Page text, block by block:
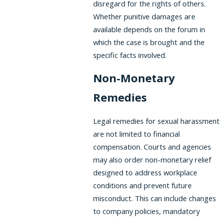
disregard for the rights of others.
Whether punitive damages are
available depends on the forum in
which the case is brought and the
specific facts involved.
Non-Monetary
Remedies
Legal remedies for sexual harassment
are not limited to financial
compensation. Courts and agencies
may also order non-monetary relief
designed to address workplace
conditions and prevent future
misconduct. This can include changes
to company policies, mandatory